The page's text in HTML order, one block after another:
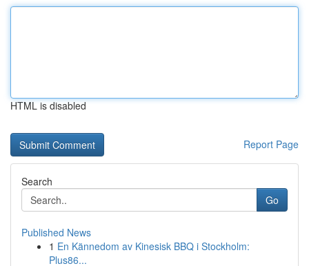
HTML is disabled
Report Page
Search
Go
Published News
1 En Kännedom av Kinesisk BBQ i Stockholm:
Plus86...